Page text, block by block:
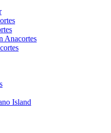
Anacortes
Island